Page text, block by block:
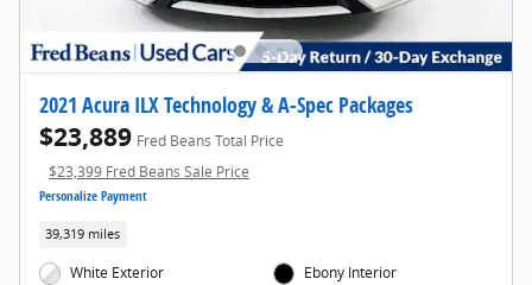
2021 Acura ILX Technology & A-Spec Packages
$23,889 Fred Beans Total Price
$23,399 Fred Beans Sale Price
Personalize Payment
39,319 miles
White Exterior
Ebony Interior